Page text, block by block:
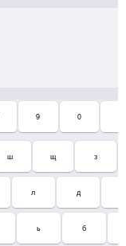
9 0
ш щ з
л д
ь б